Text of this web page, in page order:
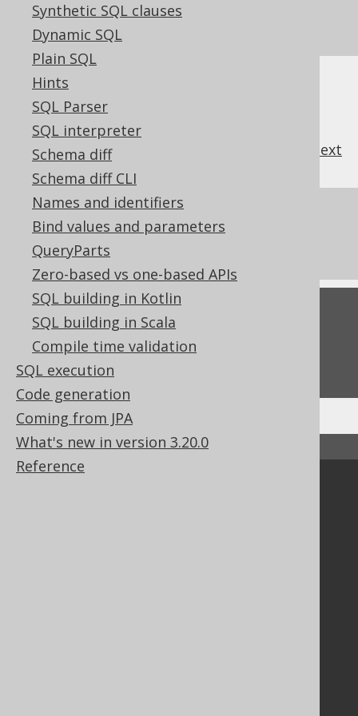
Synthetic SQL clauses
Dynamic SQL
Plain SQL
Hints
SQL Parser
SQL interpreter
Schema diff
Schema diff CLI
Names and identifiers
Bind values and parameters
QueryParts
Zero-based vs one-based APIs
SQL building in Kotlin
SQL building in Scala
Compile time validation
SQL execution
Code generation
Coming from JPA
What's new in version 3.20.0
Reference
it's usually better to provide an explicit alias
nonetheless.
next
References to this page
Aliasing arbitrary table expressions
Feedback
Do you have any feedback about this page?
We'd love to hear it!
↑ Back to top